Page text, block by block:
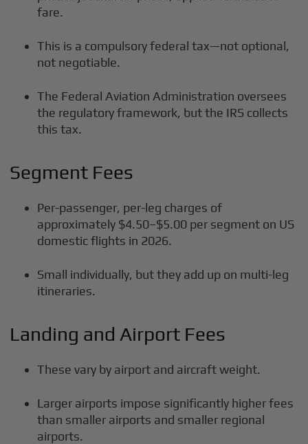
fare.
This is a compulsory federal tax—not optional,
not negotiable.
The Federal Aviation Administration oversees
the regulatory framework, but the IRS collects
this tax.
Segment Fees
Per-passenger, per-leg charges of
approximately $4.50–$5.00 per segment on US
domestic flights in 2026.
Small individually, but they add up on multi-leg
itineraries.
Landing and Airport Fees
These vary by airport and aircraft weight.
Larger airports impose significantly higher fees
than smaller airports and smaller regional
airports.